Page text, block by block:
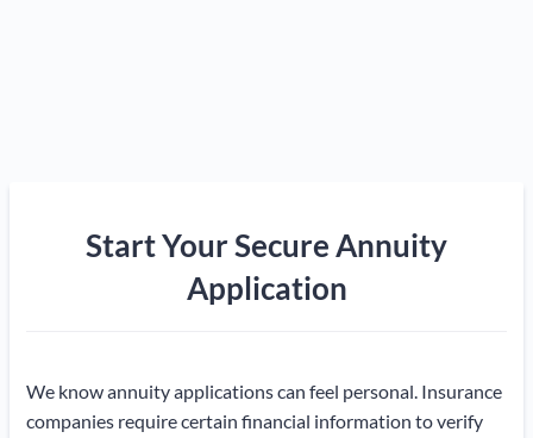
Start Your Secure Annuity
Application
We know annuity applications can feel personal. Insurance
companies require certain financial information to verify